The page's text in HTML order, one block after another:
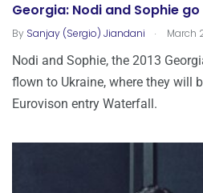
Georgia: Nodi and Sophie
By Sanjay (Sergio) Jiandani . March
Nodi and Sophie, the 2013
flown to Ukraine, where they will
Eurovison entry Waterfall.